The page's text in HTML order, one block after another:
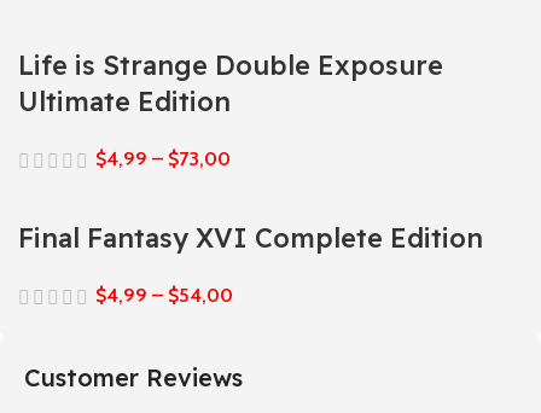
Life is Strange Double Exposure
Ultimate Edition
$4,99 – $73,00
Final Fantasy XVI Complete Edition
$4,99 – $54,00
Customer Reviews